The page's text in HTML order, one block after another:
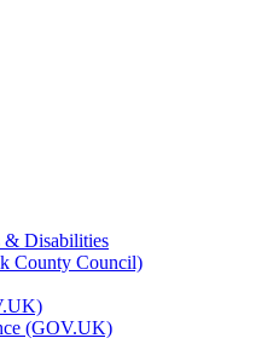
& Disabilities
County Council)
(GOV.UK)